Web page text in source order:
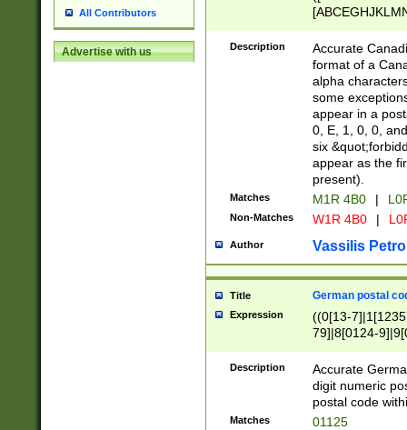
All Contributors
Advertise with us Description
Accurate
format of a
alpha
some
appear in a
0, E, 1, 0, 0,
six
appear as the
present).
Matches M1R 4B0 |
Non-Matches W1R 4B0 |
Author Vassilis
Title German postal
Expression
((0[13-
79]|8[0124-
9]|11[5-
Description
Accurate
digit numeric
postal code
Matches 01125